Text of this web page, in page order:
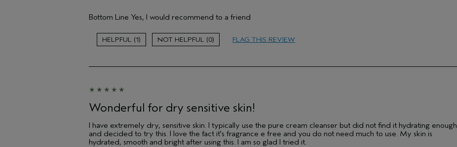
Cleansing
Age range
Primary Hair Concern
Bottom Line Yes, I would recommend to a friend
1 0 FLAG THIS REVIEW
Wonderful for dry sensitive skin!
I have extremely dry, sensitive skin. I typically use the pure cream cleanser but did not find it hydrating enough
and decided to try this. I love the fact it's fragrance e free and you do not need much to use. My skin is
hydrated, smooth and bright after using this. I am so glad I tried it.